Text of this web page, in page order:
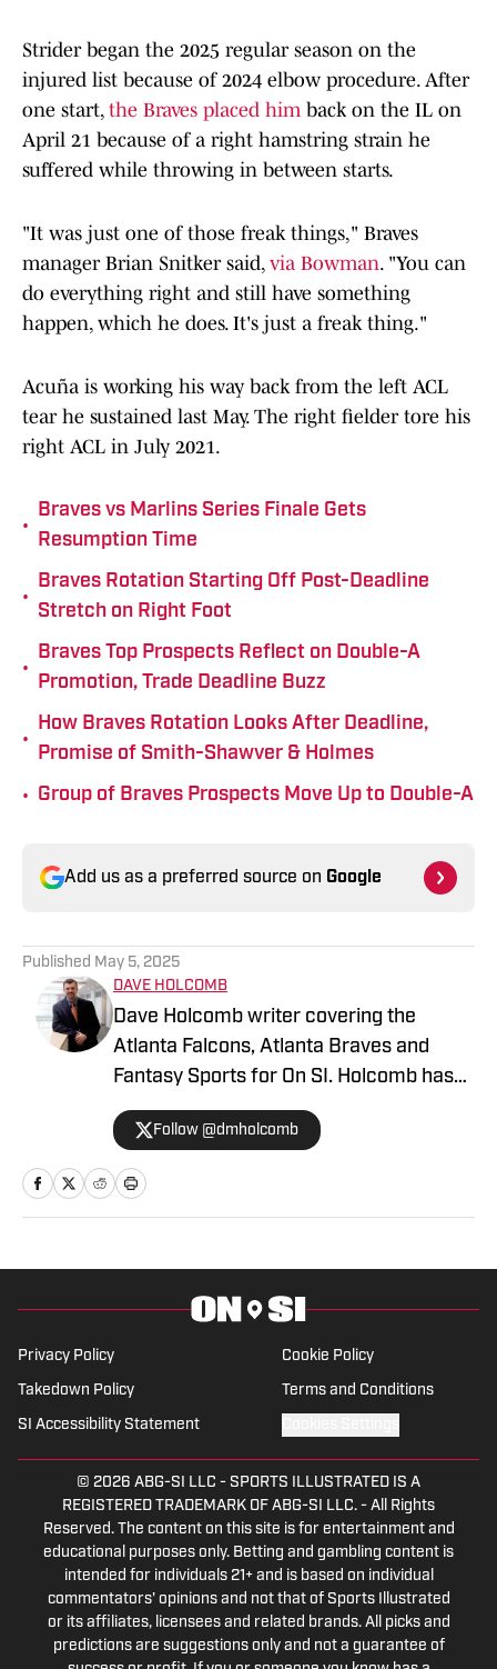
Strider began the 2025 regular season on the
injured list because of 2024 elbow procedure. After
one start, the Braves placed himback on the IL on
April 21 because of a right hamstring strain he
suffered while throwing in between starts.
"It was just one of those freak things," Braves
manager Brian Snitker said, via Bowman. "You can
do everything right and still have something
happen, which he does. It's just a freak thing."
Acuña is working his way back from the left ACL
tear he sustained last May. The right fielder tore his
right ACL in July 2021.
•
Braves vs Marlins Series Finale Gets
Resumption Time
•
Braves Rotation Starting Off Post-Deadline
Stretch on Right Foot
•
Braves Top Prospects Reflect on Double-A
Promotion, Trade Deadline Buzz
•
How Braves Rotation Looks After Deadline,
Promise of Smith-Shawver & Holmes
• Group of Braves Prospects Move Up to Double-A
Add us as a preferred source on Google
Published May 5, 2025
DAVE HOLCOMB
Dave Holcomb writer covering the
Atlanta Falcons, Atlanta Braves and
Fantasy Sports for On SI. Holcomb has
lived in the Atlanta area since 2017. He
began his sports journalism career with
The Star Ledger in northern New Jersey
in 2013. During his career, he has written
2021. In addition to On SI, Holcomb also
currently writes for Heavy.com and
Athlon Sports.
Follow @dmholcomb
Privacy Policy Cookie Policy
Takedown Policy Terms and Conditions
SI Accessibility Statement
© 2026 ABG-SI LLC - SPORTS ILLUSTRATED IS A
REGISTERED TRADEMARK OF ABG-SI LLC. - All Rights
Reserved. The content on this site is for entertainment and
educational purposes only. Betting and gambling content is
intended for individuals 21+ and is based on individual
commentators' opinions and not that of Sports Illustrated
or its affiliates, licensees and related brands. All picks and
predictions are suggestions only and not a guarantee of